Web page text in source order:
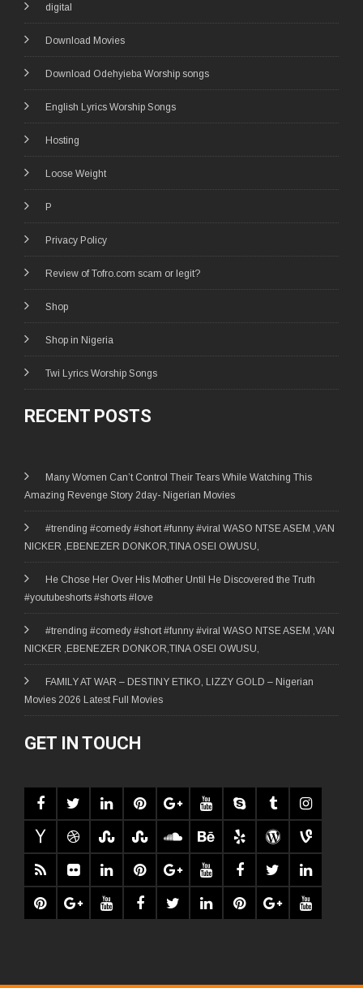
digital
Download Movies
Download Odehyieba Worship songs
English Lyrics Worship Songs
Hosting
Loose Weight
P
Privacy Policy
Review of Tofro.com scam or legit?
Shop
Shop in Nigeria
Twi Lyrics Worship Songs
RECENT POSTS
Many Women Can’t Control Their Tears While Watching This
Amazing Revenge Story 2day- Nigerian Movies
#trending #comedy #short #funny #viral WASO NTSE ASEM ,VAN
NICKER ,EBENEZER DONKOR,TINA OSEI OWUSU,
He Chose Her Over His Mother Until He Discovered the Truth
#youtubeshorts #shorts #love
#trending #comedy #short #funny #viral WASO NTSE ASEM ,VAN
NICKER ,EBENEZER DONKOR,TINA OSEI OWUSU,
FAMILY AT WAR – DESTINY ETIKO, LIZZY GOLD – Nigerian
Movies 2026 Latest Full Movies
GET IN TOUCH